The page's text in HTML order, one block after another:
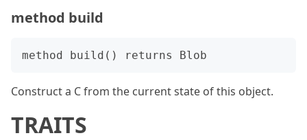
method build
Construct a C from the current state of this object.
TRAITS